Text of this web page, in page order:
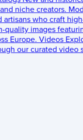
niche creators.
artisans who craft
quality images
Europe. Videos
our curated video